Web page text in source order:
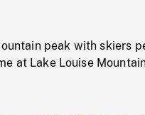
peak with skiers
at Lake Louise